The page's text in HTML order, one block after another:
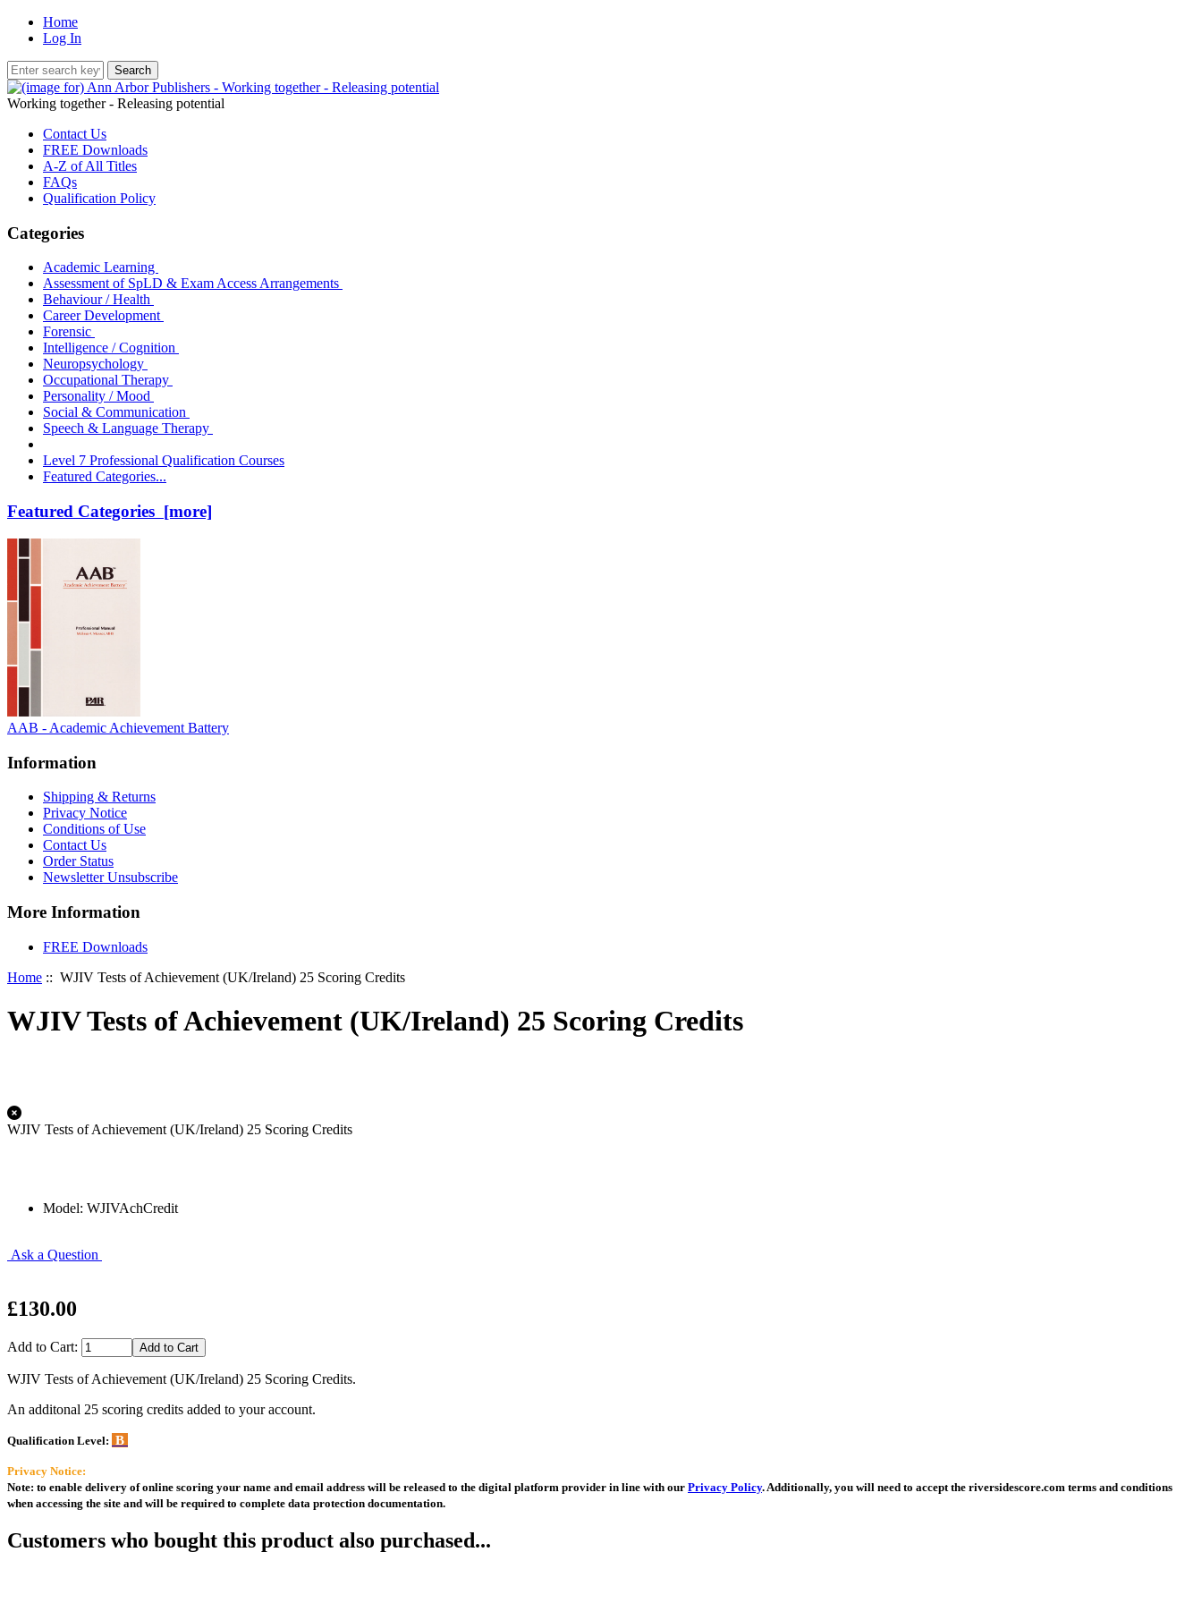
Home
Log In
Working together - Releasing potential
Contact Us
FREE Downloads
A-Z of All Titles
FAQs
Qualification Policy
Categories
Academic Learning
Assessment of SpLD & Exam Access Arrangements
Behaviour / Health
Career Development
Forensic
Intelligence / Cognition
Neuropsychology
Occupational Therapy
Personality / Mood
Social & Communication
Speech & Language Therapy
Level 7 Professional Qualification Courses
Featured Categories...
Featured Categories [more]
AAB - Academic Achievement Battery
Information
Shipping & Returns
Privacy Notice
Conditions of Use
Contact Us
Order Status
Newsletter Unsubscribe
More Information
FREE Downloads
Home :: WJIV Tests of Achievement (UK/Ireland) 25 Scoring Credits
WJIV Tests of Achievement (UK/Ireland) 25 Scoring Credits
WJIV Tests of Achievement (UK/Ireland) 25 Scoring Credits
Model: WJIVAchCredit
Ask a Question
£130.00
Add to Cart:
WJIV Tests of Achievement (UK/Ireland) 25 Scoring Credits.
An additonal 25 scoring credits added to your account.
Qualification Level: B
Privacy Notice:
Note: to enable delivery of online scoring your name and email address will be released to the digital platform provider in line with our Privacy Policy. Additionally, you will need to accept the riversidescore.com terms and conditions
when accessing the site and will be required to complete data protection documentation.
Customers who bought this product also purchased...